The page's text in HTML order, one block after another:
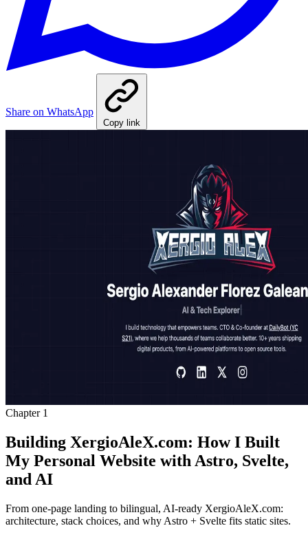
Share on WhatsApp
Copy link
Chapter 1
Building XergioAleX.com: How I Built
My Personal Website with Astro, Svelte,
and AI
From one-page landing to bilingual, AI-ready XergioAleX.com:
architecture, stack choices, and why Astro + Svelte fits static sites.